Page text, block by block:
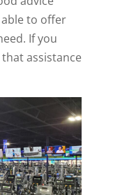
to offer
If you
assistance